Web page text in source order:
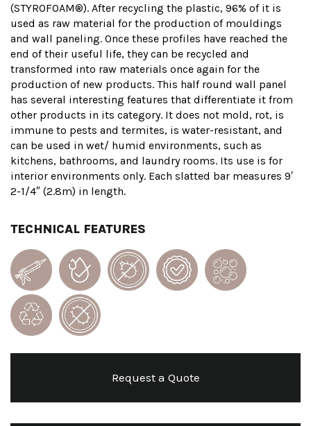
(STYROFOAM®). After recycling the plastic, 96% of it is
used as raw material for the production of mouldings
and wall paneling. Once these profiles have reached the
end of their useful life, they can be recycled and
transformed into raw materials once again for the
production of new products. This half round wall panel
has several interesting features that differentiate it from
other products in its category. It does not mold, rot, is
immune to pests and termites, is water-resistant, and
can be used in wet/ humid environments, such as
kitchens, bathrooms, and laundry rooms. Its use is for
interior environments only. Each slatted bar measures 9′
2-1/4″ (2.8m) in length.
TECHNICAL FEATURES
Request a Quote